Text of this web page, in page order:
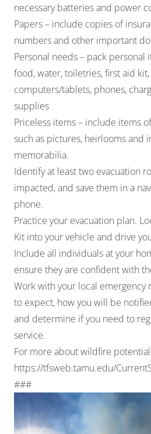
necessary batteries and power
Papers – include copies of
numbers and other important
Personal needs – pack personal
food, water, toiletries, first aid kit,
computers/tablets, phones,
supplies
Priceless items – include items
such as pictures, heirlooms and
memorabilia.
Identify at least two evacuation
impacted, and save them in a
phone.
Practice your evacuation plan.
Kit into your vehicle and drive
Include all individuals at your
ensure they are confident with
Work with your local emergency
to expect, how you will be
and determine if you need to
service.
For more about wildfire
https://tfsweb.tamu.edu/
###